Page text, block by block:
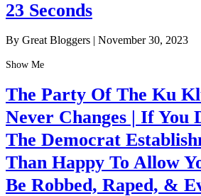
23 Seconds
By Great Bloggers November 30, 2023
Show Me
The Party Of The Ku
Never Changes | If You
The Democrat
Than Happy To Allow
Be Robbed, Raped, &